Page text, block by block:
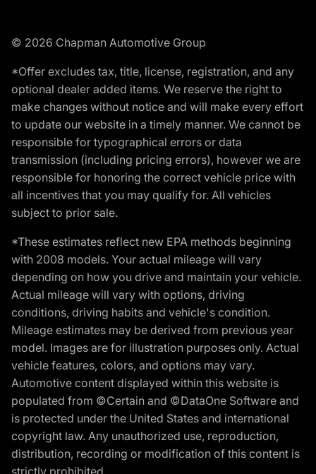
© 2026 Chapman Automotive Group
*Offer excludes tax, title, license, registration, and any
optional dealer added items. We reserve the right to
make changes without notice and will make every effort
to update our website in a timely manner. We cannot be
responsible for typographical errors or data
transmission (including pricing errors), however we are
responsible for honoring the correct vehicle price with
all incentives that you may qualify for. All vehicles
subject to prior sale.
*These estimates reflect new EPA methods beginning
with 2008 models. Your actual mileage will vary
depending on how you drive and maintain your vehicle.
Actual mileage will vary with options, driving
conditions, driving habits and vehicle's condition.
Mileage estimates may be derived from previous year
model. Images are for illustration purposes only. Actual
vehicle features, colors, and options may vary.
Automotive content displayed within this website is
populated from ©Certain and ©DataOne Software and
is protected under the United States and international
copyright law. Any unauthorized use, reproduction,
distribution, recording or modification of this content is
strictly prohibited.